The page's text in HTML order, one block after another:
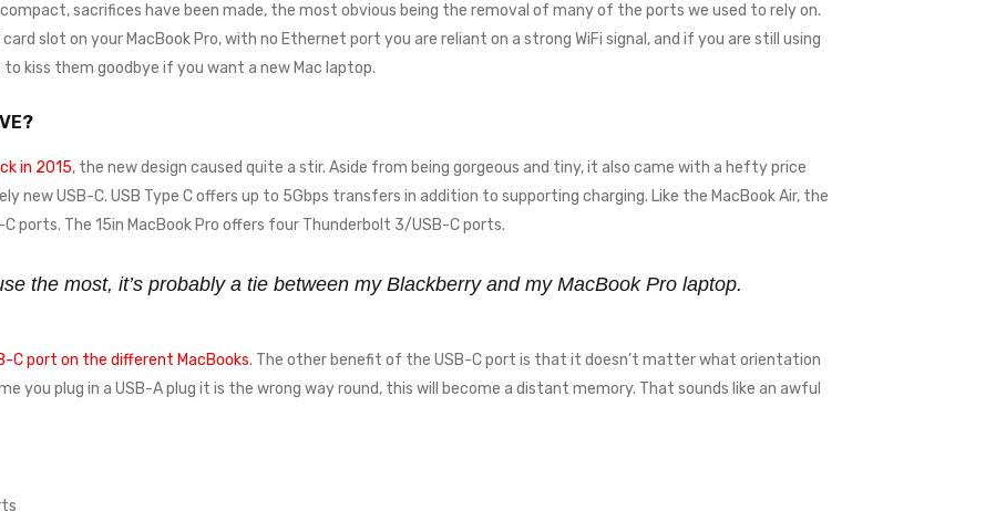
sacrifices have been made, the most obvious being the removal of many of the ports we used to rely on.
slot on your MacBook Pro, with no Ethernet port you are reliant on a strong WiFi signal, and if you are still using
kiss them goodbye if you want a new Mac laptop.
in 2015, the new design caused quite a stir. Aside from being gorgeous and tiny, it also came with a hefty price
new USB-C. USB Type C offers up to 5Gbps transfers in addition to supporting charging. Like the MacBook Air, the
ports. The 15in MacBook Pro offers four Thunderbolt 3/USB-C ports.
the most, it’s probably a tie between my Blackberry and my MacBook Pro laptop.
C port on the different MacBooks. The other benefit of the USB-C port is that it doesn’t matter what orientation
you plug in a USB-A plug it is the wrong way round, this will become a distant memory. That sounds like an awful